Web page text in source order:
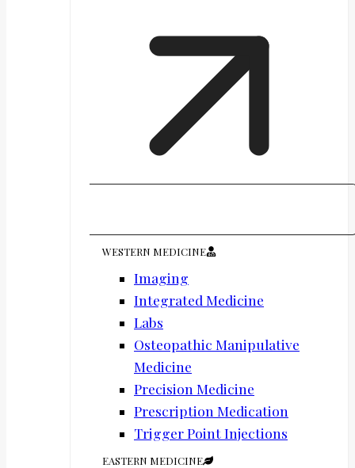
WESTERN MEDICINE
Imaging
Integrated Medicine
Labs
Osteopathic Manipulative
Medicine
Precision Medicine
Prescription Medication
Trigger Point Injections
EASTERN MEDICINE